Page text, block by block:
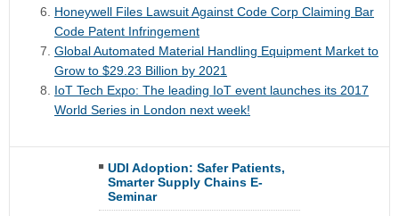
Honeywell Files Lawsuit Against Code Corp Claiming Bar
Code Patent Infringement
Global Automated Material Handling Equipment Market to
Grow to $29.23 Billion by 2021
IoT Tech Expo: The leading IoT event launches its 2017
World Series in London next week!
UDI Adoption: Safer Patients,
Smarter Supply Chains E-
Seminar